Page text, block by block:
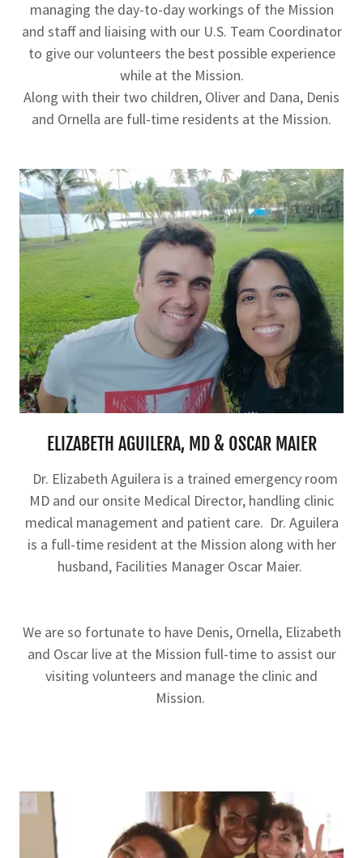
managing the day-to-day workings of the Mission
and staff and liaising with our U.S. Team Coordinator
to give our volunteers the best possible experience
while at the Mission.
Along with their two children, Oliver and Dana, Denis
and Ornella are full-time residents at the Mission.
ELIZABETH AGUILERA, MD & OSCAR MAIER
Dr. Elizabeth Aguilera is a trained emergency room
MD and our onsite Medical Director, handling clinic
medical management and patient care. Dr. Aguilera
is a full-time resident at the Mission along with her
husband, Facilities Manager Oscar Maier.
We are so fortunate to have Denis, Ornella, Elizabeth
and Oscar live at the Mission full-time to assist our
visiting volunteers and manage the clinic and
Mission.